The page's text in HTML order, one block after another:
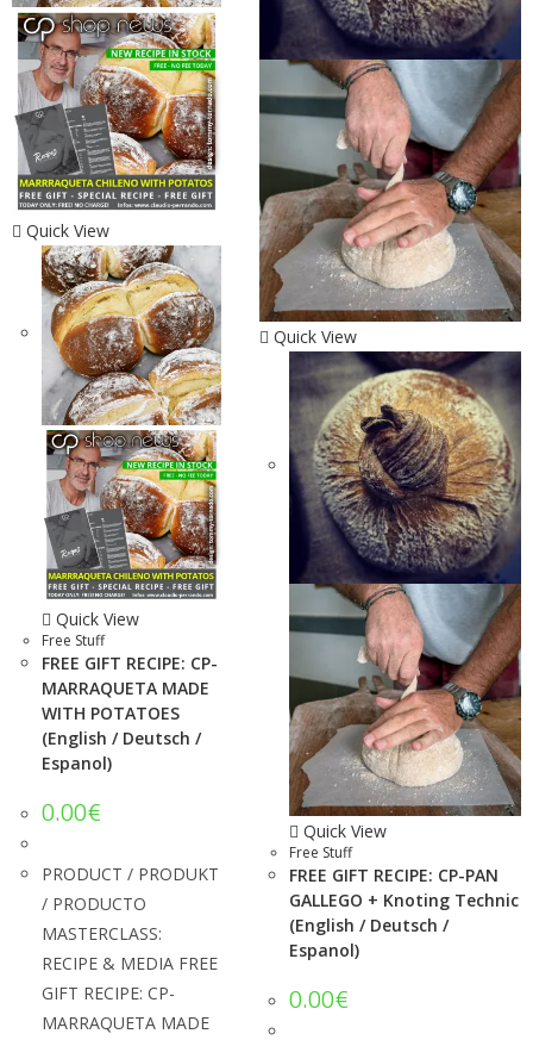
Quick View
Quick View
Free Stuff
FREE GIFT RECIPE: CP-
MARRAQUETA MADE
WITH POTATOES
(English / Deutsch /
Espanol)
0.00€
PRODUCT / PRODUKT
/ PRODUCTO
MASTERCLASS:
RECIPE & MEDIA FREE
GIFT RECIPE: CP-
MARRAQUETA MADE
Quick View
Quick View
Free Stuff
FREE GIFT RECIPE: CP-PAN
GALLEGO + Knoting Technic
(English / Deutsch /
Espanol)
0.00€